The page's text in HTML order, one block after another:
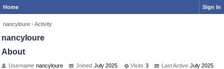
Home Sign In
nancyloure › Activity
nancyloure
About
Username nancyloure Joined July 2025 Visits 3 Last Active July 2025